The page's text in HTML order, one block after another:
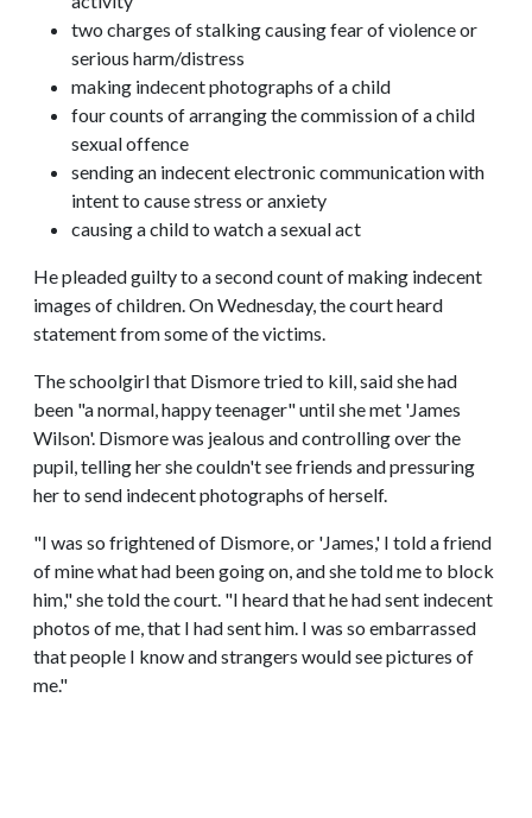
two charges of stalking causing fear of violence or
serious harm/distress
making indecent photographs of a child
four counts of arranging the commission of a child
sexual offence
sending an indecent electronic communication with
intent to cause stress or anxiety
causing a child to watch a sexual act
He pleaded guilty to a second count of making indecent
images of children. On Wednesday, the court heard
statement from some of the victims.
The schoolgirl that Dismore tried to kill, said she had
been "a normal, happy teenager" until she met 'James
Wilson'. Dismore was jealous and controlling over the
pupil, telling her she couldn't see friends and pressuring
her to send indecent photographs of herself.
"I was so frightened of Dismore, or 'James,' I told a friend
of mine what had been going on, and she told me to block
him," she told the court. "I heard that he had sent indecent
photos of me, that I had sent him. I was so embarrassed
that people I know and strangers would see pictures of
me."